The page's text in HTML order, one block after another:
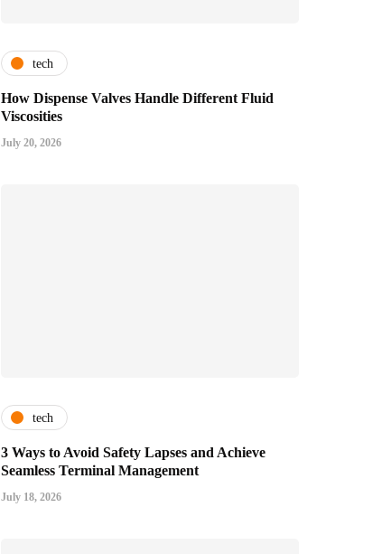
tech
How Dispense Valves Handle Different Fluid
Viscosities
July 20, 2026
tech
3 Ways to Avoid Safety Lapses and Achieve
Seamless Terminal Management
July 18, 2026